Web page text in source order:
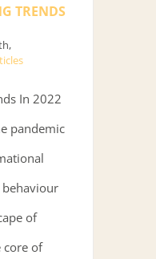
TRENDS
In 2022
pandemic
behaviour
of
core of